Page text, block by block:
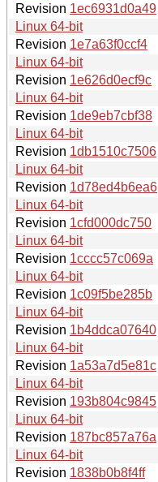
Revision 1ec6931d0a49
Linux 64-bit
Revision 1e7a63f0ccf4
Linux 64-bit
Revision 1e626d0ecf9c
Linux 64-bit
Revision 1de9eb7cbf38
Linux 64-bit
Revision 1db1510c7506
Linux 64-bit
Revision 1d78ed4b6ea6
Linux 64-bit
Revision 1cfd000dc750
Linux 64-bit
Revision 1cccc57c069a
Linux 64-bit
Revision 1c09f5be285b
Linux 64-bit
Revision 1b4ddca07640
Linux 64-bit
Revision 1a53a7d5e81c
Linux 64-bit
Revision 193b804c9845
Linux 64-bit
Revision 187bc857a76a
Linux 64-bit
Revision 1838b0b8f4ff